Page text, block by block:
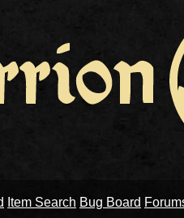
Item Search Bug Board